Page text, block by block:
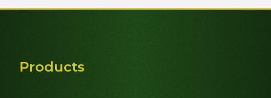
Products